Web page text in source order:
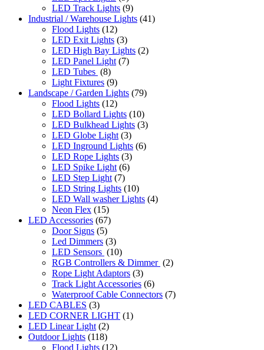
LED Track Lights (9)
Industrial / Warehouse Lights (41)
Flood Lights (12)
LED Exit Lights (3)
LED High Bay Lights (2)
LED Panel Light (7)
LED Tubes (8)
Light Fixtures (9)
Landscape / Garden Lights (79)
Flood Lights (12)
LED Bollard Lights (10)
LED Bulkhead Lights (3)
LED Globe Light (3)
LED Inground Lights (6)
LED Rope Lights (3)
LED Spike Light (6)
LED Step Light (7)
LED String Lights (10)
LED Wall washer Lights (4)
Neon Flex (15)
LED Accessories (67)
Door Signs (5)
Led Dimmers (3)
LED Sensors (10)
RGB Controllers & Dimmer (2)
Rope Light Adaptors (3)
Track Light Accessories (6)
Waterproof Cable Connectors (7)
LED CABLES (3)
LED CORNER LIGHT (1)
LED Linear Light (2)
Outdoor Lights (118)
Flood Lights (12)